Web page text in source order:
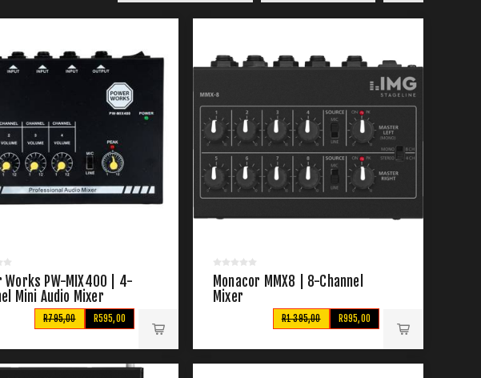
Works PW-MIX400 | 4-
Mini Audio Mixer
R595,00
R795,00
Monacor MMX8 | 8-Channel
Mixer
R995,00
R1 395,00